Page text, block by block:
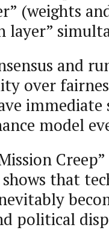
(weights
layer”
and
over
model
that
political